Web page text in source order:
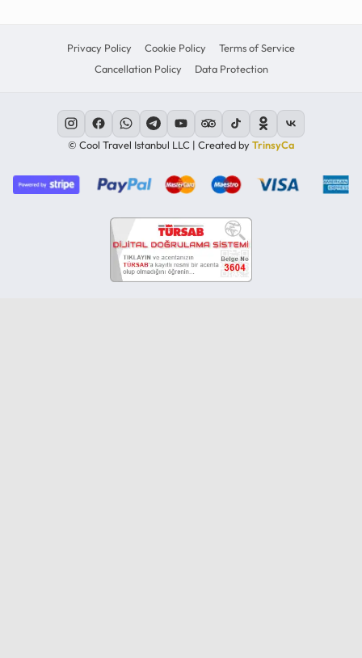
Privacy Policy Cookie Policy
Terms of Service
Cancellation Policy
Data Protection
© Cool Travel Istanbul LLC | Created byTrinsyCa